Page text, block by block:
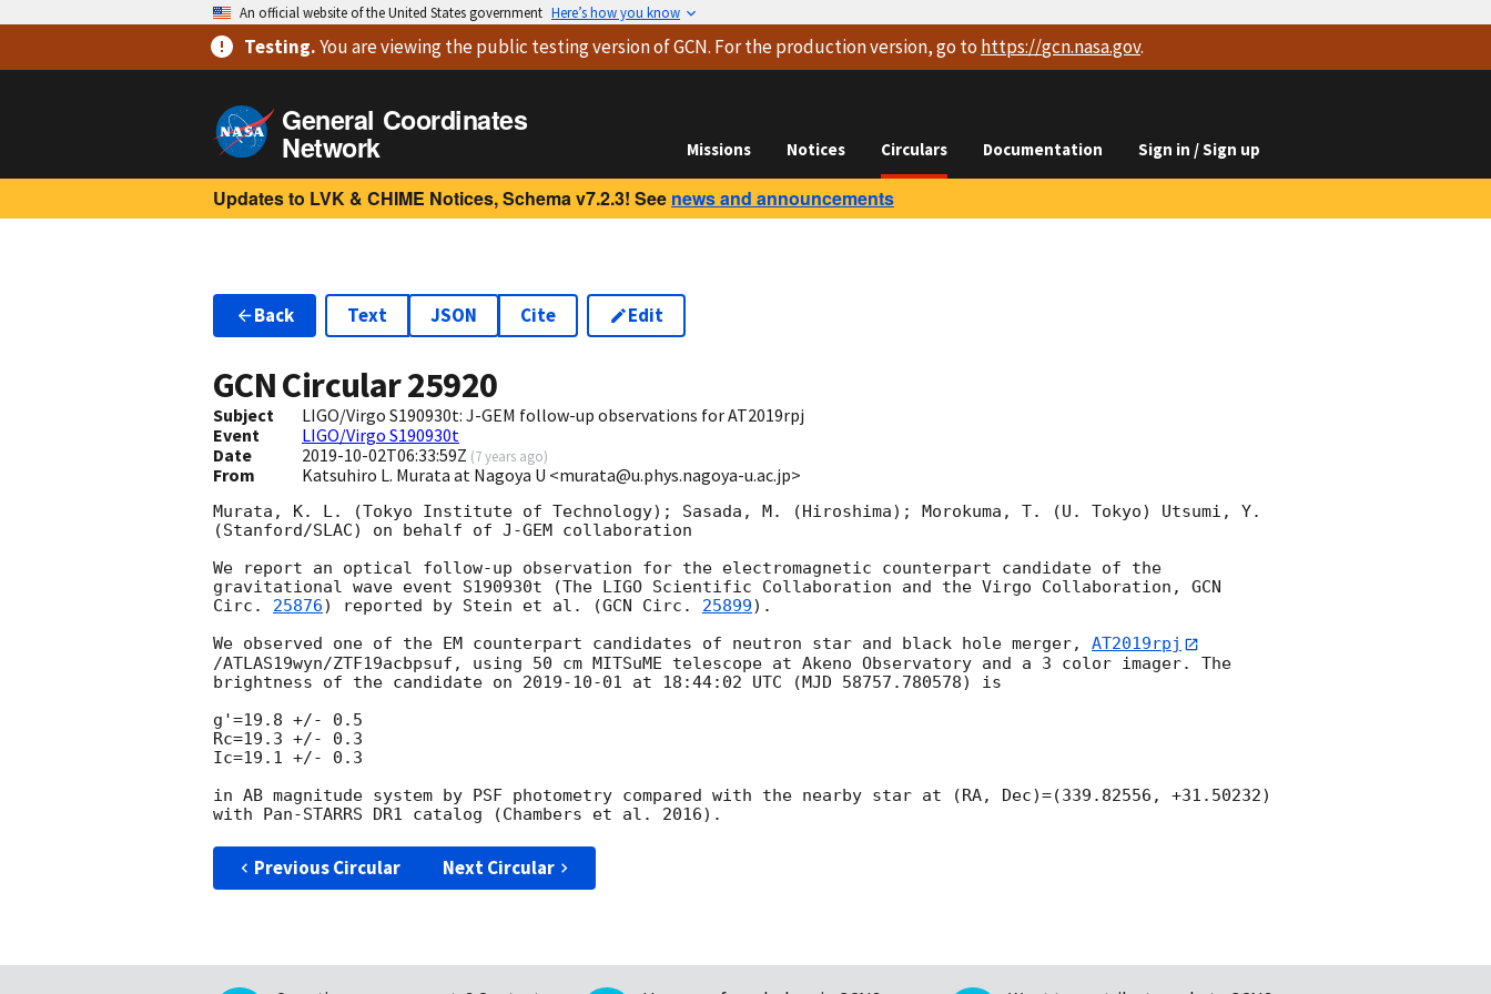
An official website of the United States government Here’s how you know
Testing.You are viewingthe public testing versionof GCN. For the production version, go to https://gcn.nasa.gov.
General Coordinates
Network Missions Notices Circulars Documentation Sign in / Sign up
Updates to LVK & CHIME Notices, Schema v7.2.3! See news and announcements
Back Text JSON Cite Edit
GCN Circular25920
Subject
LIGO/Virgo S190930t: J-GEM follow-up observations for AT2019rpj
Event
LIGO/Virgo S190930t
Date
2019-10-02T06:33:59Z (7 years ago)
From Katsuhiro L. Murata at Nagoya U <murata@u.phys.nagoya-u.ac.jp>
Murata, K. L. (Tokyo Institute of Technology); Sasada, M. (Hiroshima); Morokuma, T. (U. Tokyo) Utsumi, Y.
(Stanford/SLAC) on behalf of J-GEM collaboration
We report an optical follow-up observation for the electromagnetic counterpart candidate of the
gravitational wave event S190930t (The LIGO Scientific Collaboration and the Virgo Collaboration, GCN
Circ. 25876) reported by Stein et al. (GCN Circ. 25899).
We observed one of the EM counterpart candidates of neutron star and black hole merger, AT2019rpj
/ATLAS19wyn/ZTF19acbpsuf, using 50 cm MITSuME telescope at Akeno Observatory and a 3 color imager. The
brightness of the candidate on 2019-10-01 at 18:44:02 UTC (MJD 58757.780578) is
g'=19.8 +/- 0.5
Rc=19.3 +/- 0.3
Ic=19.1 +/- 0.3
in AB magnitude system by PSF photometry compared with the nearby star at (RA, Dec)=(339.82556, +31.50232)
Previous Circular Next Circular